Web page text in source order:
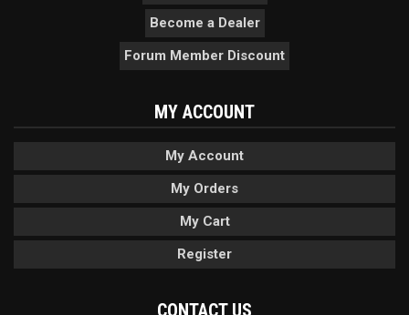
Become a Dealer
Forum Member Discount
MY ACCOUNT
My Account
My Orders
My Cart
Register